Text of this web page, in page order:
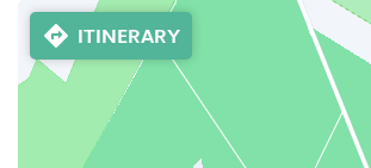
ITINERARY